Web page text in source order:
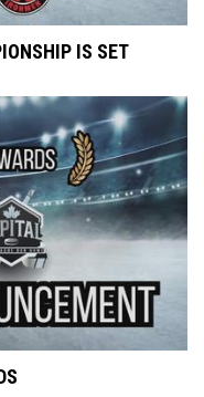
IS SET